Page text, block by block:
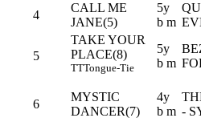
4
CALL ME
JANE(5)
5y
b m
5
TAKE YOUR
PLACE(8)
TTTongue-Tie
5y
b m
6
MYSTIC
DANCER(7)
4y
b m -